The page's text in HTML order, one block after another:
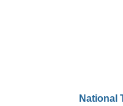
National